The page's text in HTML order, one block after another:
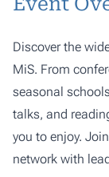
Discover the
MiS. From
seasonal
talks, and
you to enjoy.
network with